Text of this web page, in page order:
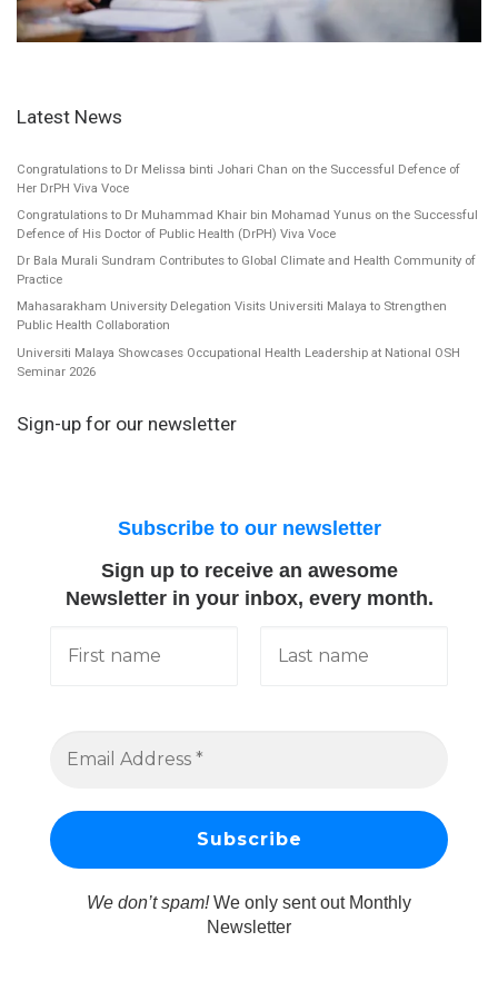
Latest News
Congratulations to Dr Melissa binti Johari Chan on the Successful Defence of
Her DrPH Viva Voce
Congratulations to Dr Muhammad Khair bin Mohamad Yunus on the Successful
Defence of His Doctor of Public Health (DrPH) Viva Voce
Dr Bala Murali Sundram Contributes to Global Climate and Health Community of
Practice
Mahasarakham University Delegation Visits Universiti Malaya to Strengthen
Public Health Collaboration
Universiti Malaya Showcases Occupational Health Leadership at National OSH
Seminar 2026
Sign-up for our newsletter
Subscribe to our newsletter
Sign up to receive an awesome
Newsletter in your inbox, every month.
We don’t spam!We only sent out Monthly
Newsletter